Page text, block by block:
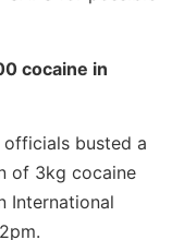
cocaine in
officials busted a
of 3kg cocaine
International